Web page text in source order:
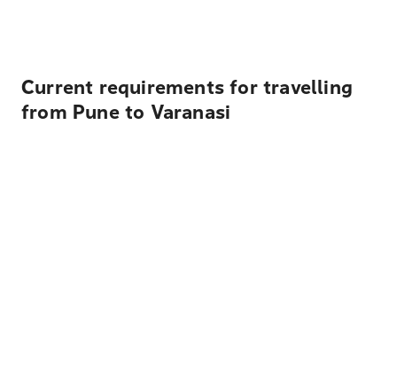
Current requirements for travelling
from Pune to Varanasi